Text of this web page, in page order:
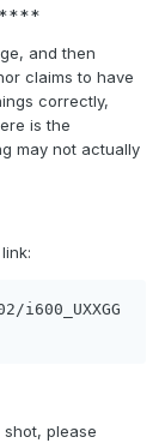
and then
claims to have
correctly,
is the
may not actually
please